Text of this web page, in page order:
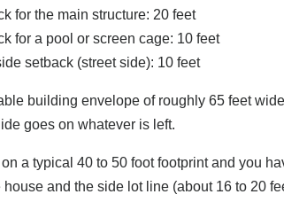
for the main structure: 20 feet
for a pool or screen cage: 10 feet
setback (street side): 10 feet
building envelope of roughly 65 feet
goes on whatever is left.
on a typical 40 to 50 foot footprint and you
and the side lot line (about 16 to 20